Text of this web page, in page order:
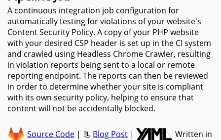
A continuous integration job configuration for
automatically testing for violations of your website's
Content Security Policy. A copy of your PHP website
with your desired CSP header is set up in the CI system
and crawled using Headless Chrome Crawler, resulting
in violation reports being sent to a local or remote
reporting endpoint. The reports can then be reviewed
in order to determine whether your site is compliant
with its own security policy, helping to ensure that
content will not be accidentally blocked.
Source Code | 📃 Blog Post |
Written in